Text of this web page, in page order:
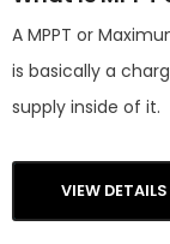
A MPPT or
is basically a
supply inside of it.
VIEW DETAILS